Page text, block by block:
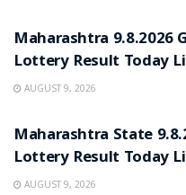
Maharashtra 9.8.2026
Lottery Result Today
AUGUST 9, 2026
Maharashtra State
Lottery Result Today
AUGUST 9, 2026